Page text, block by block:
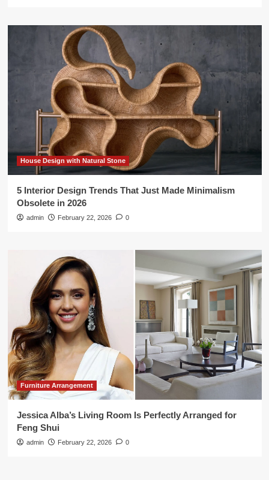
House Design with Natural Stone
5 Interior Design Trends That Just Made Minimalism
Obsolete in 2026
admin February 22, 2026 0
Furniture Arrangement
Jessica Alba’s Living Room Is Perfectly Arranged for
Feng Shui
admin February 22, 2026 0